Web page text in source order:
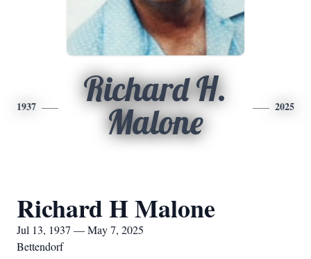
1937
Richard H.
Malone
2025
Richard H Malone
Jul 13, 1937 — May 7, 2025
Bettendorf